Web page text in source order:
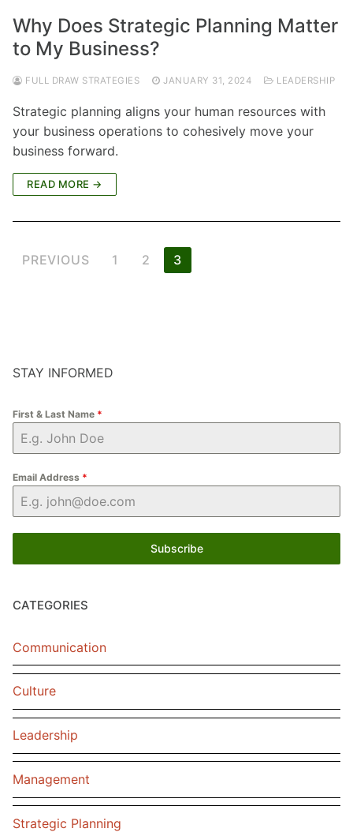
Why Does Strategic Planning Matter
to My Business?
FULL DRAW STRATEGIES JANUARY 31, 2024 LEADERSHIP
Strategic planning aligns your human resources with
your business operations to cohesively move your
business forward.
READ MORE →
Posts
PREVIOUS 1 2 3
STAY INFORMED
First & Last Name *
Email Address *
Subscribe
CATEGORIES
Communication
Culture
Leadership
Management
Strategic Planning